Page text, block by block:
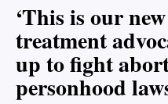
‘This is our
treatment
up to fight
personhood